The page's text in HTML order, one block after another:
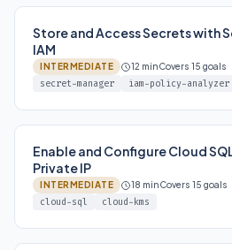
Store and Access Secrets with
IAM
INTERMEDIATE 12 minCovers 15 goals
secret-manager iam-policy-analyzer
Enable and Configure Cloud
Private IP
INTERMEDIATE 18 minCovers 15 goals
cloud-sql cloud-kms